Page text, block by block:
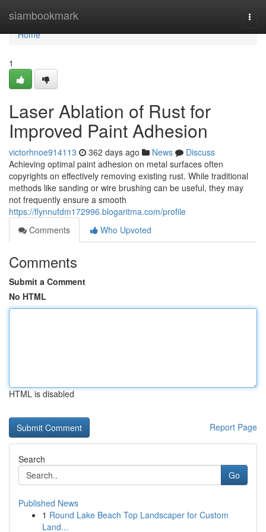
siambookmark
Home
Home
1
Laser Ablation of Rust for
Improved Paint Adhesion
victorhnoe914113 362 days ago News
Discuss
Achieving optimal paint adhesion on metal surfaces often
copyrights on effectively removing existing rust. While traditional
methods like sanding or wire brushing can be useful, they may
not frequently ensure a smooth
https://flynnufdm172996.blogaritma.com/profile
Comments
Who Upvoted
Comments
Submit a Comment
No HTML
HTML is disabled
Report Page
Search
Go
Published News
1 Round Lake Beach Top Landscaper for Custom
Land...